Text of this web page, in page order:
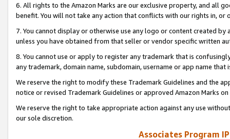
6. All rights to the Amazon Marks are our exclusive property, and all
benefit. You will not take any action that conflicts with our rights in, or
7. You cannot display or otherwise use any logo or content created
unless you have obtained from that seller or vendor specific written
8. You cannot use or apply to register any trademark that is
any trademark, domain name, subdomain, username or app name
We reserve the right to modify these Trademark Guidelines and the
notice or revised Trademark Guidelines or approved Amazon Marks
We reserve the right to take appropriate action against any use
our sole discretion.
Associates Program